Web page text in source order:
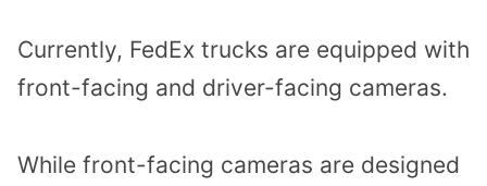
Currently, FedEx trucks are equipped with
front-facing and driver-facing cameras.
While front-facing cameras are designed